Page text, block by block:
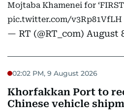
Mojtaba Khamenei for
pic.twitter.com/v3Rp81VfLH
— RT (@RT_com) August
02:02 PM, 9 August 2026
Khorfakkan Port to
Chinese vehicle